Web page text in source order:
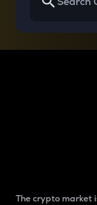
The crypto market